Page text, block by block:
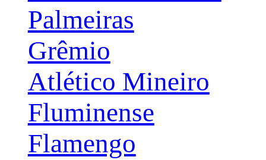
Palmeiras
Grêmio
Atlético Mineiro
Fluminense
Flamengo